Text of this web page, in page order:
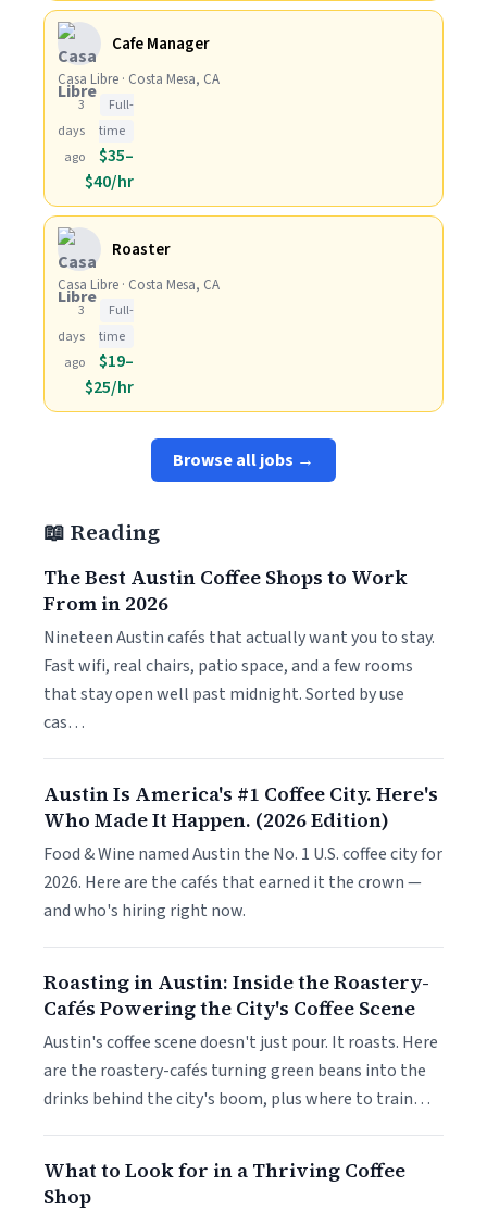
Cafe Manager
Casa Libre · Costa Mesa, CA
3
days
ago
Full-
time
$35–
$40/hr
Roaster
Casa Libre · Costa Mesa, CA
3
days
ago
Full-
time
$19–
$25/hr
Browse all jobs →
📖 Reading
The Best Austin Coffee Shops to Work
From in 2026
Nineteen Austin cafés that actually want you to stay.
Fast wifi, real chairs, patio space, and a few rooms
that stay open well past midnight. Sorted by use
cas…
Austin Is America's #1 Coffee City. Here's
Who Made It Happen. (2026 Edition)
Food & Wine named Austin the No. 1 U.S. coffee city for
2026. Here are the cafés that earned it the crown —
and who's hiring right now.
Roasting in Austin: Inside the Roastery-
Cafés Powering the City's Coffee Scene
Austin's coffee scene doesn't just pour. It roasts. Here
are the roastery-cafés turning green beans into the
drinks behind the city's boom, plus where to train…
What to Look for in a Thriving Coffee
Shop